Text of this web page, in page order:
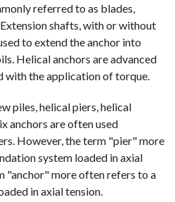
referred to as blades,
shafts, with or without
to extend the anchor into
Helical anchors are advanced
with the application of torque.
piles, helical piers, helical
anchors are often used
However, the term "pier" more
system loaded in axial
"anchor" more often refers to a
in axial tension.